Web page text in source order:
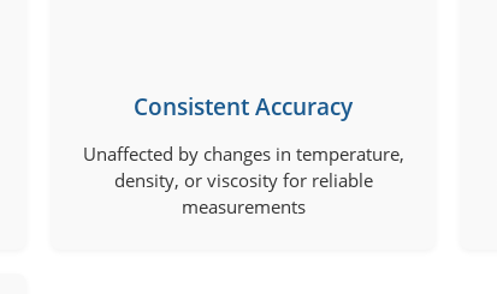
Consistent Accuracy
Unaffected by changes in temperature,
density, or viscosity for reliable
measurements